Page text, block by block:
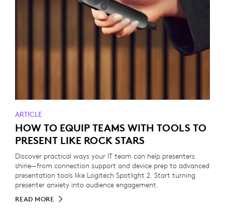
ARTICLE
HOW TO EQUIP TEAMS WITH TOOLS TO
PRESENT LIKE ROCK STARS
Discover practical ways your IT team can help presenters
shine—from connection support and device prep to advanced
presentation tools like Logitech Spotlight 2. Start turning
presenter anxiety into audience engagement.
READ MORE